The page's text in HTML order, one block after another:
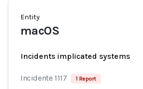
Entity
macOS
Incidents implicated systems
Incidente 1117 1 Report